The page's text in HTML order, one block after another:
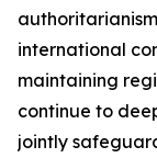
international
maintaining
continue to
jointly